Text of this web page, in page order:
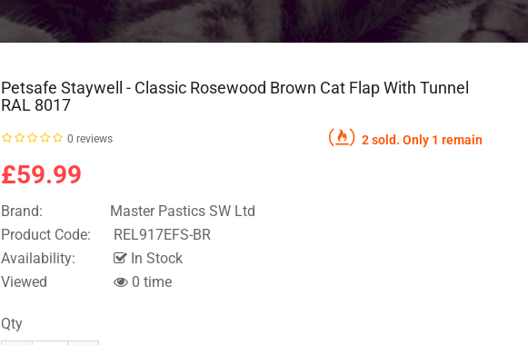
Petsafe Staywell - Classic Rosewood Brown Cat Flap With Tunnel
RAL 8017
0 reviews 2 sold. Only 1 remain
£59.99
Brand:
Master Pastics SW Ltd
Product Code:
REL917EFS-BR
Availability:
In Stock
Viewed
0 time
Qty